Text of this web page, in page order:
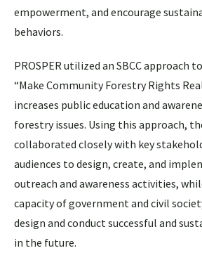
empowerment, and encourage
behaviors.
PROSPER utilized an SBCC approach
“Make Community Forestry Rights
increases public education and
forestry issues. Using this approach,
collaborated closely with key
audiences to design, create, and
outreach and awareness activities,
capacity of government and civil
design and conduct successful and
in the future.